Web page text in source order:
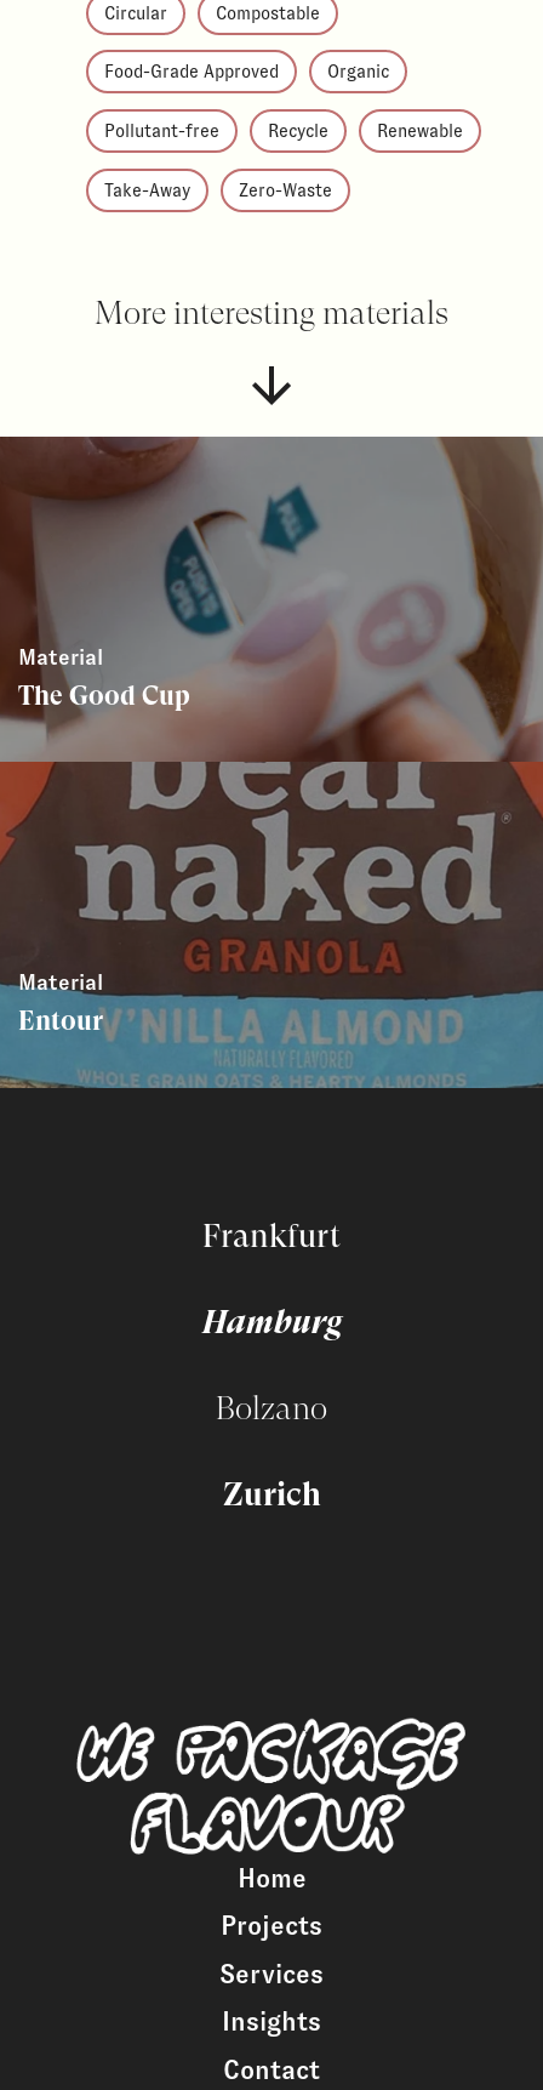
Circular Compostable
Food-Grade Approved Organic
Pollutant-free Recycle Renewable
Take-Away Zero-Waste
More interesting materials
Material
The Good Cup
Material
Entour
Frankfurt
Hamburg
Bolzano
Zurich
Home
Projects
Services
Insights
Contact